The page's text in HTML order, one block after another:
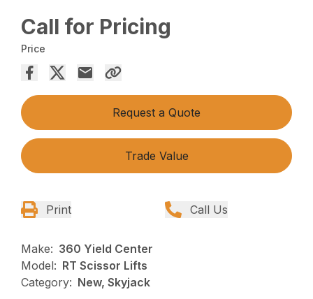
Call for Pricing
Price
Request a Quote
Trade Value
Print Call Us
Make: 360 Yield Center
Model: RT Scissor Lifts
Category: New, Skyjack